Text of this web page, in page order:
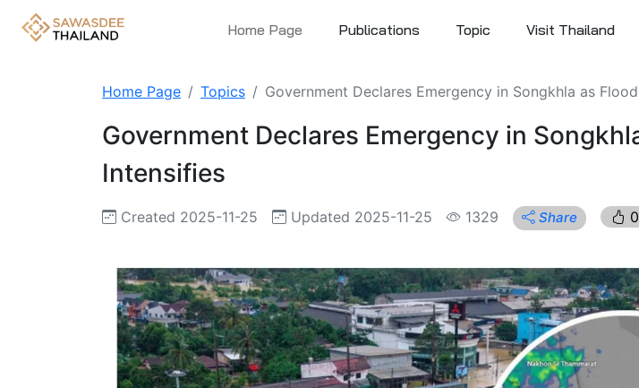
Home Page Publications Topic Visit Thailand
Home Page Topics Government Declares Emergency in Songkhla as
Government Declares Emergency in
Intensifies
Created 2025-11-25 Updated 2025-11-25 1329 Share 0